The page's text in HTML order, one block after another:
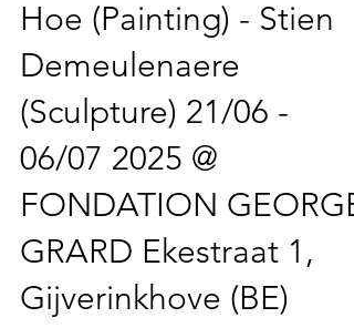
Rozendaal 10, 8000 Brugge (BELGIUM).
PRAYER’ Sarah Van
Hoe (Painting) - Stien
Demeulenaere
(Sculpture) 21/06 -
06/07 2025 @
FONDATION GEORGE
GRARD Ekestraat 1,